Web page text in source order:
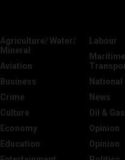
Agriculture/ Water/
Mineral
Aviation
Business
Crime
Culture
Economy
Education
Labour
National
News
Oil & Gas
Opinion
Opinion